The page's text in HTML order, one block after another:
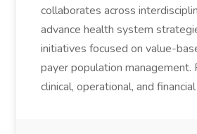
collaborates across
advance health system
initiatives focused on value-
payer population management.
clinical, operational, and